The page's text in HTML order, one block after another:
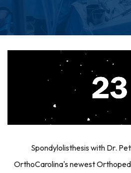
Spondylolisthesis with Dr.
OrthoCarolina's newest